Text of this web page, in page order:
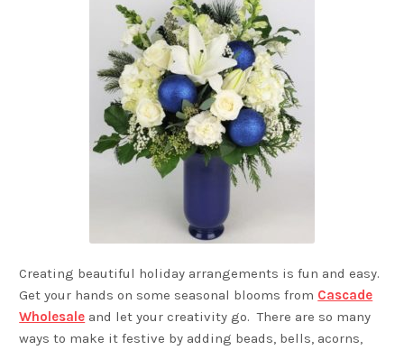
Creating beautiful holiday arrangements is fun and easy.
Get your hands on some seasonal blooms from Cascade
Wholesale and let your creativity go. There are so many
ways to make it festive by adding beads, bells, acorns,